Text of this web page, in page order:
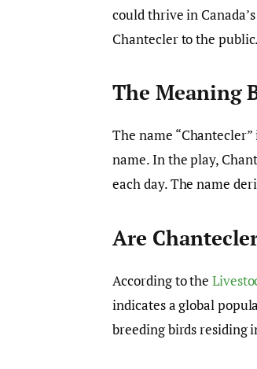
could thrive in
Chantecler to the public.
The Meaning
The name
name. In the play,
each day. The name
Are
According to the
indicates a global
breeding birds residing